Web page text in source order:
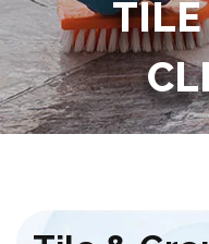
TILE